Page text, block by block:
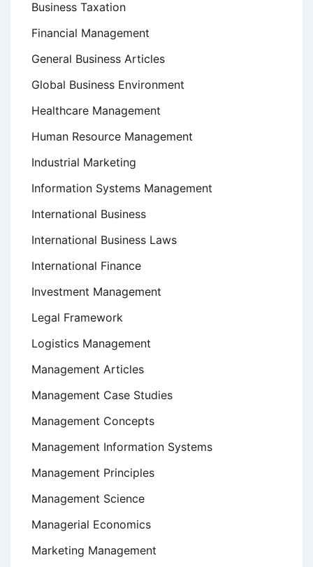
Business Taxation
Financial Management
General Business Articles
Global Business Environment
Healthcare Management
Human Resource Management
Industrial Marketing
Information Systems Management
International Business
International Business Laws
International Finance
Investment Management
Legal Framework
Logistics Management
Management Articles
Management Case Studies
Management Concepts
Management Information Systems
Management Principles
Management Science
Managerial Economics
Marketing Management